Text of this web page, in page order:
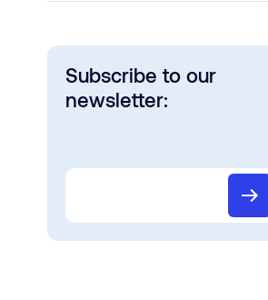
Subscribe to our
newsletter: